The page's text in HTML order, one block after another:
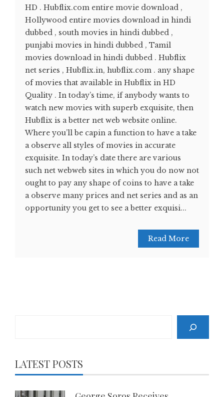
HD . Hubflix.com entire movie download ,
Hollywood entire movies download in hindi
dubbed , south movies in hindi dubbed ,
punjabi movies in hindi dubbed , Tamil
movies download in hindi dubbed . Hubflix
net series , Hubflix.in, hubflix.com . any shape
of movies that available in Hubflix in HD
Quality . In today’s time, if anybody wants to
watch new movies with superb exquisite, then
Hubflix is a better net web website online.
Where you’ll be capin a function to have a take
a observe all styles of movies in accurate
exquisite. In today’s date there are various
such net webweb sites in which you do now not
ought to pay any shape of coins to have a take
a observe many prices and net series and as an
opportunity you get to see a better exquisi...
Read More
LATEST POSTS